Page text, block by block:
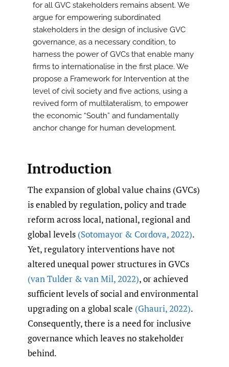
for all GVC stakeholders remains absent. We
argue for empowering subordinated
stakeholders in the design of inclusive GVC
governance, as a necessary condition, to
harness the power of GVCs that enable many
firms to internationalise in the first place. We
propose a Framework for Intervention at the
level of civil society and five actions, using a
revived form of multilateralism, to empower
the economic “South” and fundamentally
anchor change for human development.
Introduction
The expansion of global value chains (GVCs)
is enabled by regulation, policy and trade
reform across local, national, regional and
global levels (Sotomayor & Cordova,2022).
Yet, regulatory interventions have not
altered unequal power structures in GVCs
(van Tulder & van Mil,2022), or achieved
sufficient levels of social and environmental
upgrading on a global scale (Ghauri,2022).
Consequently, there is a need for inclusive
governance which leaves no stakeholder
behind.